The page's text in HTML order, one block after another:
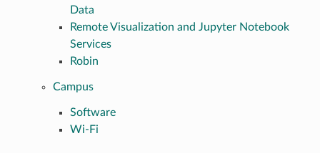
Data
Remote Visualization and Jupyter Notebook
Services
Robin
Campus
Software
Wi-Fi